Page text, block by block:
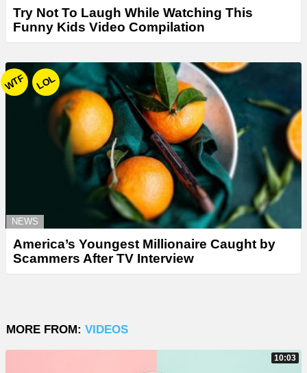
Try Not To Laugh While Watching This
Funny Kids Video Compilation
WTF LOL
NEWS
America’s Youngest Millionaire Caught by
Scammers After TV Interview
MORE FROM: VIDEOS
10:03